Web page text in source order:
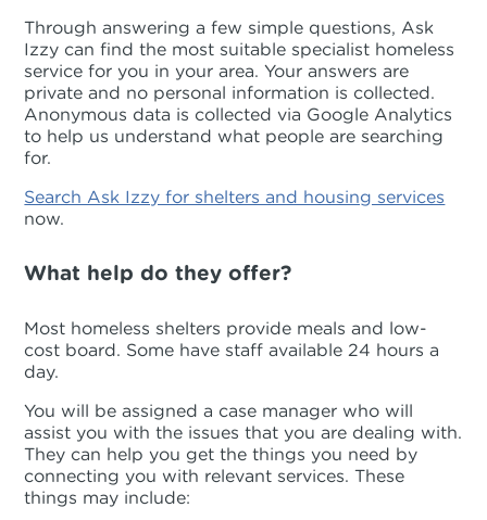
Through answering a few simple questions, Ask
Izzy can find the most suitable specialist homeless
service for you in your area. Your answers are
private and no personal information is collected.
Anonymous data is collected via Google Analytics
to help us understand what people are searching
for.
Search Ask Izzy for shelters and housing services
now.
What help do they offer?
Most homeless shelters provide meals and low-
cost board. Some have staff available 24 hours a
day.
You will be assigned a case manager who will
assist you with the issues that you are dealing with.
They can help you get the things you need by
connecting you with relevant services. These
things may include: